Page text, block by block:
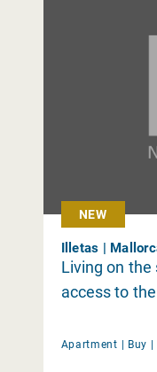
NEW
Illetas |
Living on
access to
Apartment | Buy |